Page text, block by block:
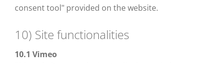
consent tool" provided on the website.
10) Site functionalities
10.1 Vimeo